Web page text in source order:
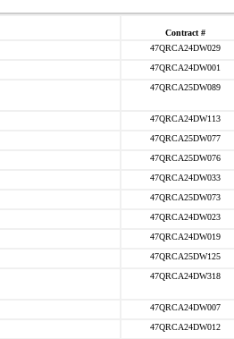
Contract #
47QRCA24DW029
47QRCA24DW001
47QRCA25DW089
47QRCA24DW113
47QRCA25DW077
47QRCA25DW076
47QRCA24DW033
47QRCA25DW073
47QRCA24DW023
47QRCA24DW019
47QRCA25DW125
47QRCA24DW318
47QRCA24DW007
47QRCA24DW012